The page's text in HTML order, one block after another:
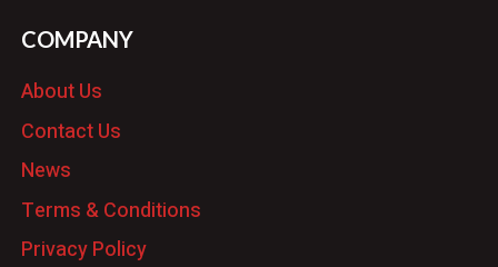
COMPANY
About Us
Contact Us
News
Terms & Conditions
Privacy Policy